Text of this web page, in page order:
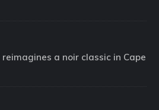
reimagines a noir classic in Cape